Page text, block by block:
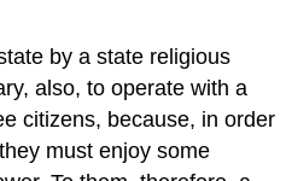
by a state religious
also, to operate with a
citizens, because, in order
must enjoy some